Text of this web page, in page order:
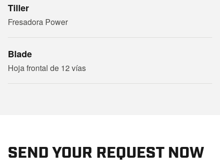
Tiller
Fresadora Power
Blade
Hoja frontal de 12 vías
SEND YOUR REQUEST NOW